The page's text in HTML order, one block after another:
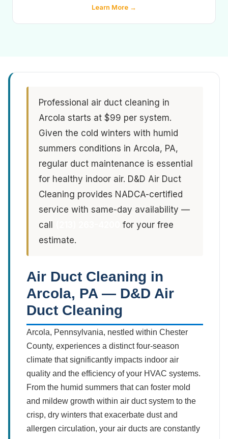
Learn More →
Professional air duct cleaning in
Arcola starts at $99 per system.
Given the cold winters with humid
summers conditions in Arcola, PA,
regular duct maintenance is essential
for healthy indoor air. D&D Air Duct
Cleaning provides NADCA-certified
service with same-day availability —
call
for your free
estimate.
Air Duct Cleaning in
Arcola, PA — D&D Air
Duct Cleaning
Arcola, Pennsylvania, nestled within Chester
County, experiences a distinct four-season
climate that significantly impacts indoor air
quality and the efficiency of your HVAC systems.
From the humid summers that can foster mold
and mildew growth within air duct system to the
crisp, dry winters that exacerbate dust and
allergen circulation, your air ducts are constantly